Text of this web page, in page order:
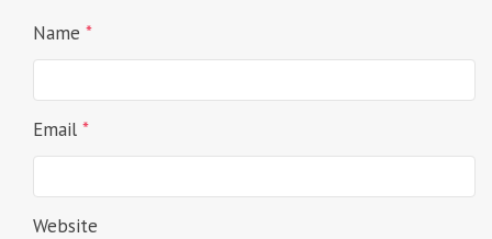
Name *
Email *
Website